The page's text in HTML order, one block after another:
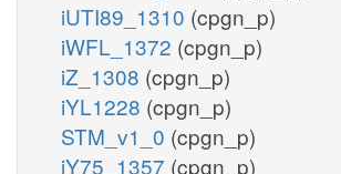
iUTI89_1310 (cpgn_p)
iWFL_1372 (cpgn_p)
iZ_1308 (cpgn_p)
iYL1228 (cpgn_p)
STM_v1_0 (cpgn_p)
iY75_1357 (cpgn_p)